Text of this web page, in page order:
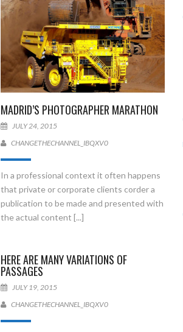
MADRID’S PHOTOGRAPHER MARATHON
JULY 24, 2015
CHANGETHECHANNEL_IBQXV0
In a professional context it often happens
that private or corporate clients corder a
publication to be made and presented with
the actual content [...]
HERE ARE MANY VARIATIONS OF
PASSAGES
JULY 19, 2015
CHANGETHECHANNEL_IBQXV0